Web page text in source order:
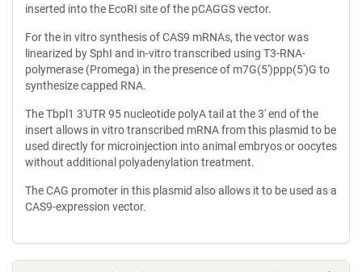
inserted into the EcoRI site of the pCAGGS vector.
For the in vitro synthesis of CAS9 mRNAs, the vector was
linearized by SphI and in-vitro transcribed using T3-RNA-
polymerase (Promega) in the presence of m7G(5′)ppp(5′)G to
synthesize capped RNA.
The Tbpl1 3′UTR 95 nucleotide polyA tail at the 3' end of the
insert allows in vitro transcribed mRNA from this plasmid to be
used directly for microinjection into animal embryos or oocytes
without additional polyadenylation treatment.
The CAG promoter in this plasmid also allows it to be used as a
CAS9-expression vector.